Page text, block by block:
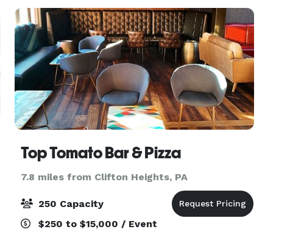
year-old Montrose Mansi
Top Tomato Bar & Pizza
7.8 miles from Clifton Heights, PA
250 Capacity
$250 to $15,000 / Event